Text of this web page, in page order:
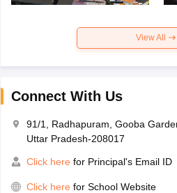
View All
Connect With Us
91/1, Radhapuram, Gooba
Uttar Pradesh-208017
Click here for Principal's Email ID
Click here for School Website